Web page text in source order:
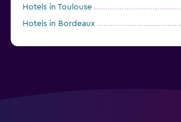
Hotels in Toulouse
Hotels in Bordeaux